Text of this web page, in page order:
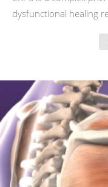
dysfunctional healing